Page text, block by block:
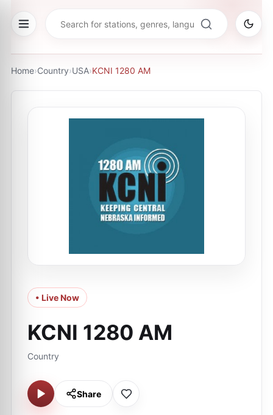
Home›Country›USA›KCNI 1280 AM
• Live Now
KCNI 1280 AM
Country
Share